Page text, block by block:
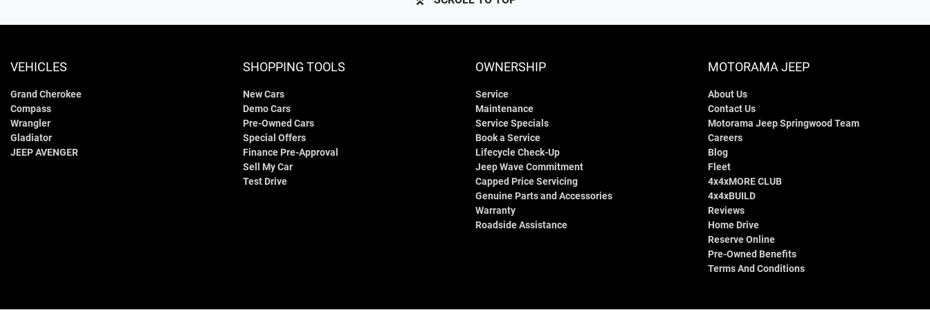
VEHICLES
Grand Cherokee
Compass
Wrangler
Gladiator
JEEP AVENGER
SHOPPING TOOLS
New Cars
Demo Cars
Pre-Owned Cars
Special Offers
Finance Pre-Approval
Sell My Car
Test Drive
OWNERSHIP
Service
Maintenance
Service Specials
Book a Service
Lifecycle Check-Up
Jeep Wave Commitment
Capped Price Servicing
Genuine Parts and Accessories
Warranty
Roadside Assistance
MOTORAMA JEEP
About Us
Contact Us
Motorama Jeep Springwood Team
Careers
Blog
Fleet
4x4xMORE CLUB
4x4xBUILD
Reviews
Home Drive
Reserve Online
Pre-Owned Benefits
Terms And Conditions